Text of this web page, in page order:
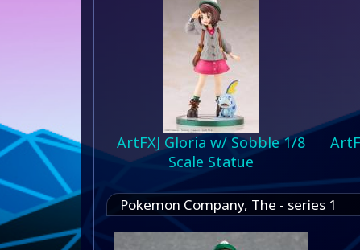
ArtFXJ Gloria w/ Sobble 1/8
Scale Statue
Pokemon Company, The - series 1